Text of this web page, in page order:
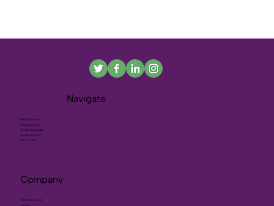
Navigate
Meal Delivery
Personal Chef
Cooking Classes
Private Events
Gift Cards
Company
About the Chef